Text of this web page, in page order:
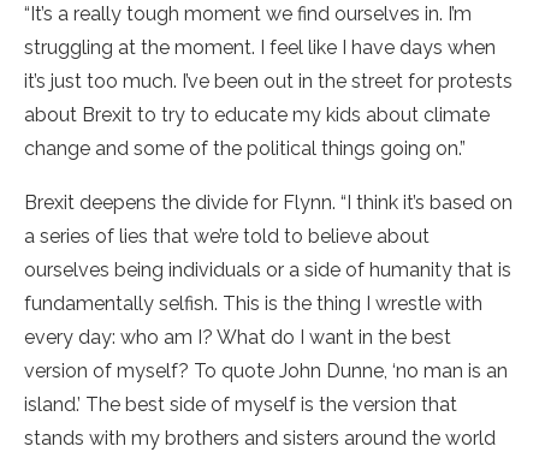
“It’s a really tough moment we find ourselves in. I’m
struggling at the moment. I feel like I have days when
it’s just too much. I’ve been out in the street for protests
about Brexit to try to educate my kids about climate
change and some of the political things going on.”
Brexit deepens the divide for Flynn. “I think it’s based on
a series of lies that we’re told to believe about
ourselves being individuals or a side of humanity that is
fundamentally selfish. This is the thing I wrestle with
every day: who am I? What do I want in the best
version of myself? To quote John Dunne, ‘no man is an
island.’ The best side of myself is the version that
stands with my brothers and sisters around the world